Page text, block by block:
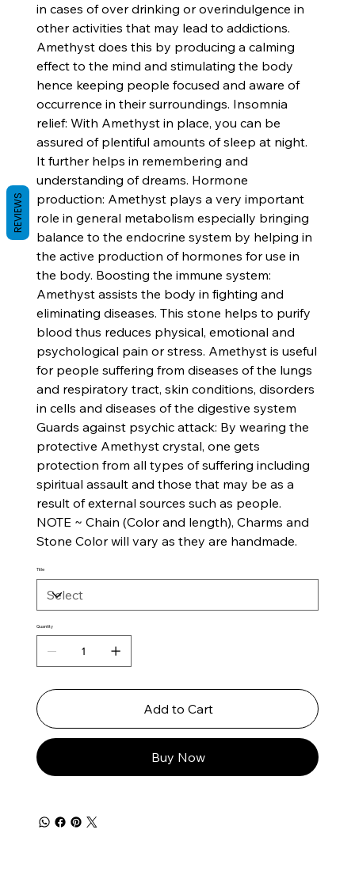
in cases of over drinking or overindulgence in
other activities that may lead to addictions.
Amethyst does this by producing a calming
effect to the mind and stimulating the body
hence keeping people focused and aware of
occurrence in their surroundings. Insomnia
relief: With Amethyst in place, you can be
assured of plentiful amounts of sleep at night.
It further helps in remembering and
understanding of dreams. Hormone
production: Amethyst plays a very important
role in general metabolism especially bringing
balance to the endocrine system by helping in
the active production of hormones for use in
the body. Boosting the immune system:
Amethyst assists the body in fighting and
eliminating diseases. This stone helps to purify
blood thus reduces physical, emotional and
psychological pain or stress. Amethyst is useful
for people suffering from diseases of the lungs
and respiratory tract, skin conditions, disorders
in cells and diseases of the digestive system
Guards against psychic attack: By wearing the
protective Amethyst crystal, one gets
protection from all types of suffering including
spiritual assault and those that may be as a
result of external sources such as people.
NOTE ~ Chain (Color and length), Charms and
Stone Color will vary as they are handmade.
Title
Quantity
Add to Cart
Buy Now
REVIEWS